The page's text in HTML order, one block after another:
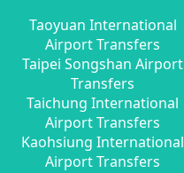
Taoyuan International
Airport Transfers
Taipei Songshan Airport
Transfers
Taichung International
Airport Transfers
Kaohsiung International
Airport Transfers